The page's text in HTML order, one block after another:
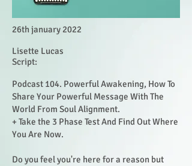
26th january 2022
Lisette Lucas
Script:
Podcast 104. Powerful Awakening, How To
Share Your Powerful Message With The
World From Soul Alignment.
+ Take the 3 Phase Test And Find Out Where
You Are Now.
Do you feel you're here for a reason but